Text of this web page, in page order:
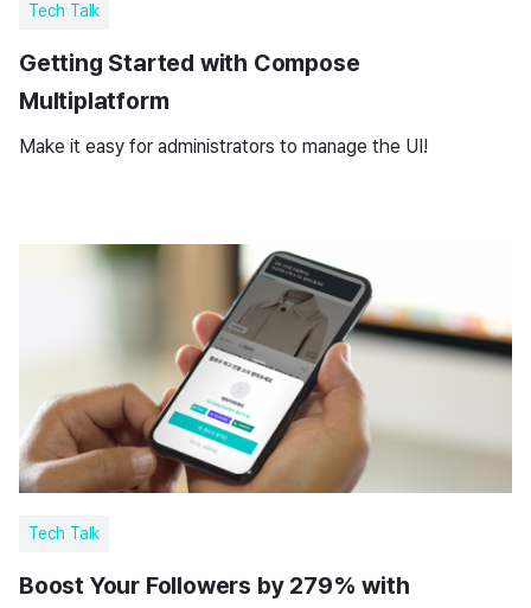
Tech Talk
Getting Started with Compose
Multiplatform
Make it easy for administrators to manage the UI!
Tech Talk
Boost Your Followers by 279% with